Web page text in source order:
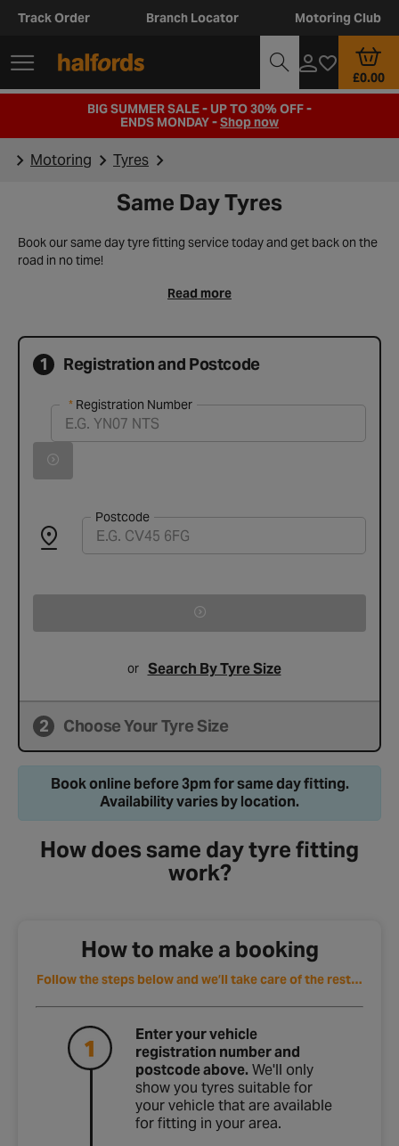
Track Order Branch Locator Motoring Club
£0.00
BIG SUMMER SALE - UP TO 30% OFF -
ENDS MONDAY -Shop now
Motoring Tyres
Same Day Tyres
Book our same day tyre fitting service today and get back on the
road in no time!
Read more
1 Registration and Postcode
Registration Number
Registration Number
Search for vehicle by registration number
Postcode
or Search By Tyre Size
2 Choose Your Tyre Size
How does same day tyre fitting
work?
How to make a booking
Follow the steps below and we’ll take care of the rest…
Enter your vehicle
registration number and
postcode above. We'll only
show you tyres suitable for
your vehicle that are available
for fitting in your area.